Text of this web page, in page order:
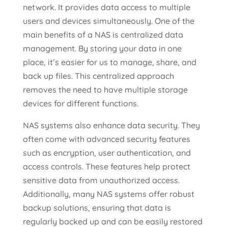
network. It provides data access to multiple
users and devices simultaneously. One of the
main benefits of a NAS is centralized data
management. By storing your data in one
place, it’s easier for us to manage, share, and
back up files. This centralized approach
removes the need to have multiple storage
devices for different functions.
NAS systems also enhance data security. They
often come with advanced security features
such as encryption, user authentication, and
access controls. These features help protect
sensitive data from unauthorized access.
Additionally, many NAS systems offer robust
backup solutions, ensuring that data is
regularly backed up and can be easily restored